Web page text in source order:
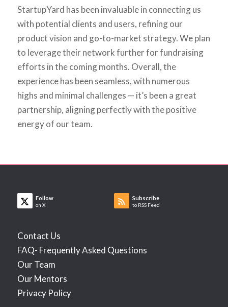
StartupYard has been invaluable in connecting us
with potential clients and users, refining our
product vision and go-to-market strategy. We plan
to leverage their network further for fundraising
efforts in the coming months. Overall, the
experience has been seamless, with numerous
highs and minimal challenges — it’s been a great
partnership, aligning perfectly with the positive
energy of our team.
Follow
on X
Subscribe
to RSS Feed
Contact Us
FAQ- Frequently Asked Questions
Our Team
Our Mentors
Privacy Policy